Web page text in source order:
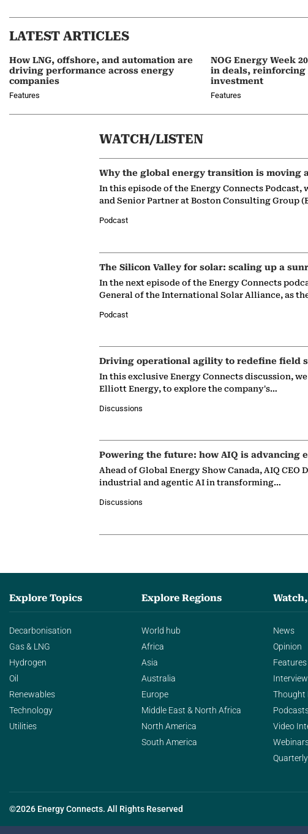
LATEST ARTICLES
How LNG, offshore, and automation are
driving performance across energy
companies
Features
NOG Energy Week
in deals, reinforcing
investment
Features
WATCH/LISTEN
Why the global energy transition is moving
In this episode of the Energy Connects
and Senior Partner at Boston Consulting Group
Podcast
The Silicon Valley for solar: scaling up a
In the next episode of the Energy Connects
General of the International Solar Alliance, as
Podcast
Driving operational agility to redefine field
In this exclusive Energy Connects discussion,
Elliott Energy, to explore the company's…
Discussions
Powering the future: how AIQ is advancing
Ahead of Global Energy Show Canada, AIQ
industrial and agentic AI in transforming…
Discussions
Explore Topics
Decarbonisation
Gas & LNG
Hydrogen
Oil
Renewables
Technology
Utilities
Explore Regions
World hub
Africa
Asia
Australia
Europe
Middle East & North Africa
North America
South America
News
Opinion
Features
Thought
Video
©2026 Energy Connects. All Rights Reserved